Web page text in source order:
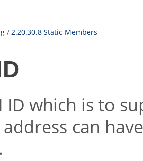
/ 2.20.30.8 Static-Members
ID which is to
can